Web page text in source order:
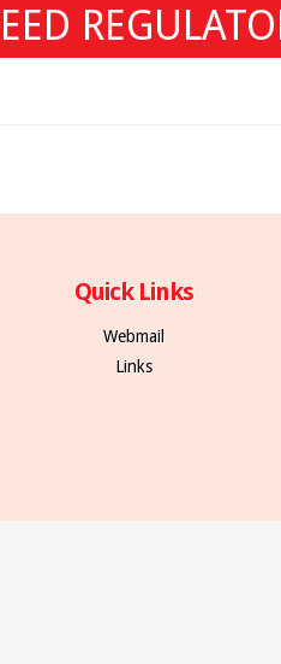
Quick Links
Webmail
Links